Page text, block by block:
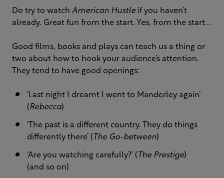
Do try to watch American Hustle if you haven’t
already. Great fun from the start. Yes, from the start...
Good films, books and plays can teach us a thing or
two about how to hook your audience’s attention.
They tend to have good openings:
‘Last night I dreamt I went to Manderley again’
(Rebecca)
‘The past is a different country. They do things
differently there’ ( The Go-between)
‘Are you watching carefully?’ ( The Prestige)
(and so on)